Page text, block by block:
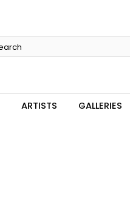
ARTISTS GALLERIES